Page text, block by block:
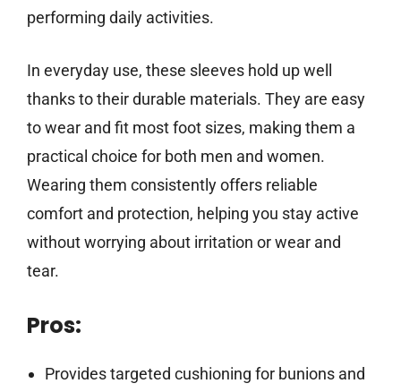
performing daily activities.
In everyday use, these sleeves hold up well
thanks to their durable materials. They are easy
to wear and fit most foot sizes, making them a
practical choice for both men and women.
Wearing them consistently offers reliable
comfort and protection, helping you stay active
without worrying about irritation or wear and
tear.
Pros:
Provides targeted cushioning for bunions and